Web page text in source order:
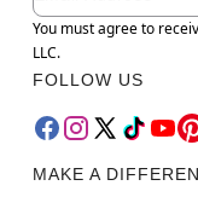
You must agree to
LLC.
FOLLOW US
MAKE A